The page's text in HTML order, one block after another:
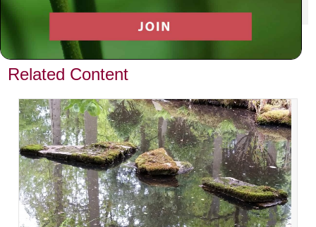
VIEW PREVIOUS POST
Related Content